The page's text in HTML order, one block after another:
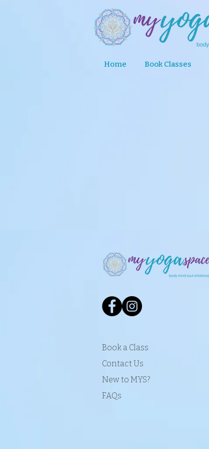
Home Book Classes
Book a Class
Contact Us
New to MYS?
FAQs